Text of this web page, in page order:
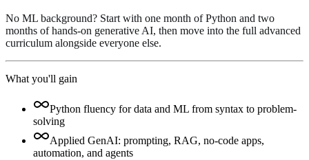
No ML background? Start with one month of Python and two
months of hands-on generative AI, then move into the full advanced
curriculum alongside everyone else.
What you'll gain
Python fluency for data and ML from syntax to problem-
solving
Applied GenAI: prompting, RAG, no-code apps,
automation, and agents